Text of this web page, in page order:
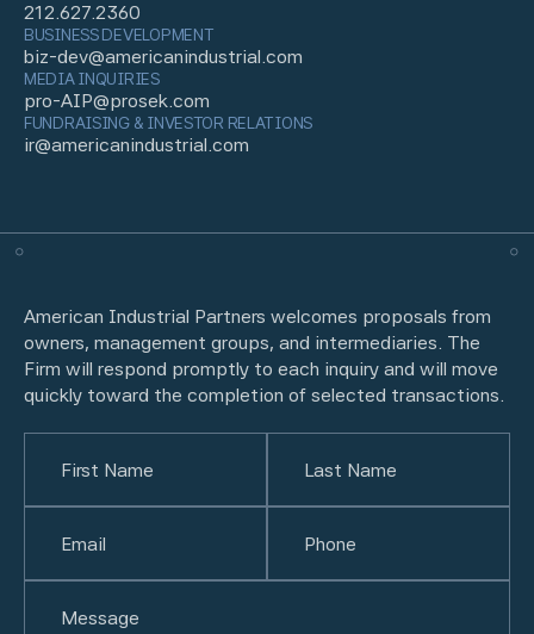
212.627.2360
BUSINESS DEVELOPMENT
biz-dev@americanindustrial.com
MEDIA INQUIRIES
pro-AIP@prosek.com
FUNDRAISING & INVESTOR RELATIONS
ir@americanindustrial.com
American Industrial Partners welcomes proposals from
owners, management groups, and intermediaries. The
Firm will respond promptly to each inquiry and will move
quickly toward the completion of selected transactions.